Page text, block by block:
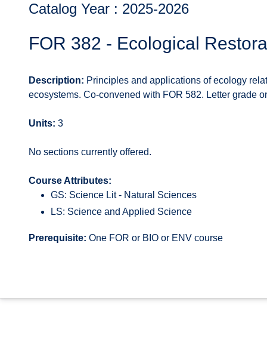
Catalog Year : 2025-2026
FOR 382 - Ecological
Description: Principles and applications of ecology
ecosystems. Co-convened with FOR 582. Letter grade
Units: 3
No sections currently offered.
Course Attributes:
GS: Science Lit - Natural Sciences
LS: Science and Applied Science
Prerequisite: One FOR or BIO or ENV course